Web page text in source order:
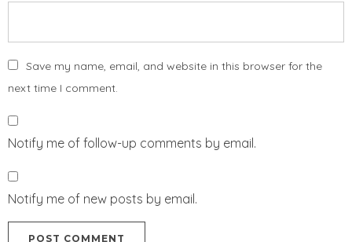
Save my name, email, and website in this browser for the
next time I comment.
Notify me of follow-up comments by email.
Notify me of new posts by email.